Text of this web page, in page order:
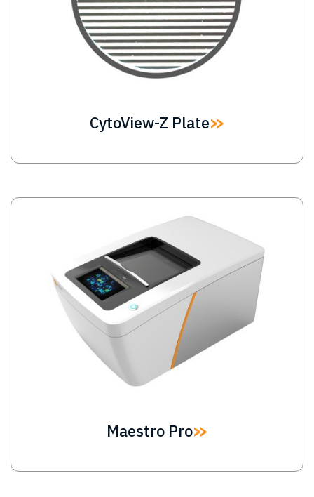
CytoView-Z Plate
Image
Maestro Pro